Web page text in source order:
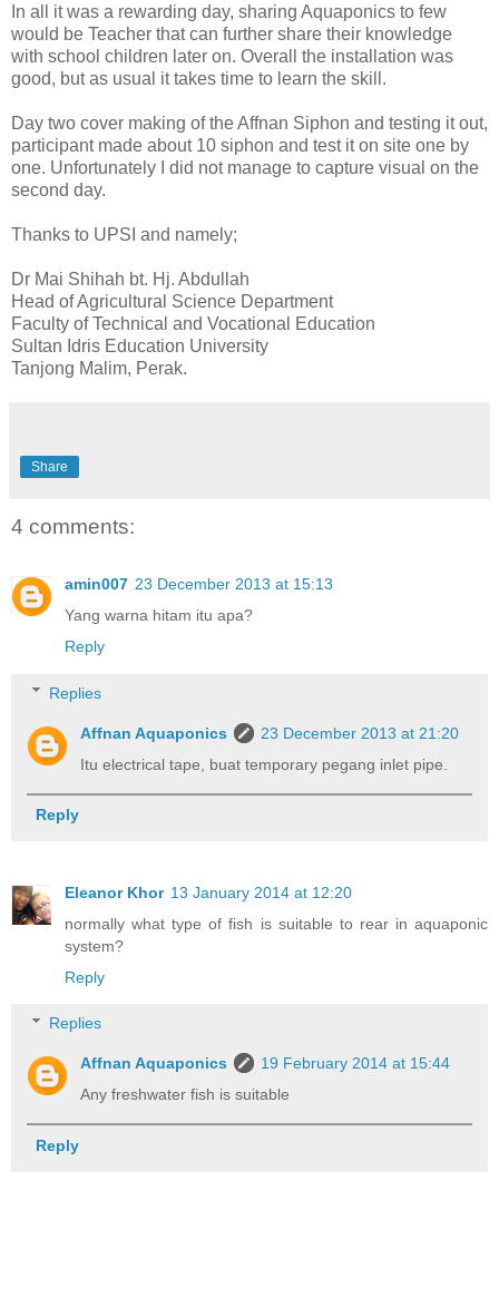
In all it was a rewarding day, sharing Aquaponics to few
would be Teacher that can further share their knowledge
with school children later on. Overall the installation was
good, but as usual it takes time to learn the skill.
Day two cover making of the Affnan Siphon and testing it out,
participant made about 10 siphon and test it on site one by
one. Unfortunately I did not manage to capture visual on the
second day.
Thanks to UPSI and namely;
Dr Mai Shihah bt. Hj. Abdullah
Head of Agricultural Science Department
Faculty of Technical and Vocational Education
Sultan Idris Education University
Tanjong Malim, Perak.
Share
4 comments:
amin007 23 December 2013 at 15:13
Yang warna hitam itu apa?
Reply
Replies
Affnan Aquaponics
23 December 2013 at 21:20
Itu electrical tape, buat temporary pegang inlet pipe.
Reply
Eleanor Khor 13 January 2014 at 12:20
normally what type of fish is suitable to rear in aquaponic
system?
Reply
Replies
Affnan Aquaponics
19 February 2014 at 15:44
Any freshwater fish is suitable
Reply